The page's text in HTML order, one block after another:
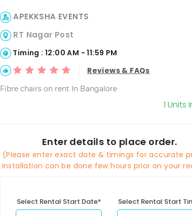
APEKKSHA EVENTS
RT Nagar Post
Timing : 12:00 AM - 11:59 PM
Reviews & FAQs
Fibre chairs on rent In Bangalore
1 Units
Enter details to place order.
(Please enter exact date & timings for accurate
installation can be done few hours prior on your
Select Rental Start Date* Select Rental Start